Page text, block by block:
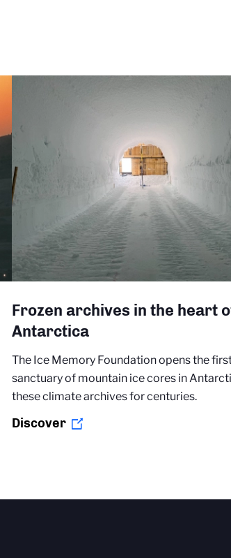
Frozen archives in the heart
Antarctica
The Ice Memory Foundation opens the
sanctuary of mountain ice cores in
these climate archives for centuries.
Discover